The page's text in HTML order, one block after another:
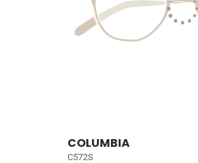
COLUMBIA
C572S